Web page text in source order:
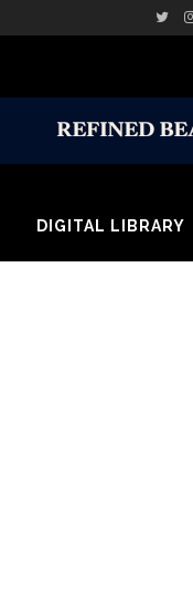
DIGITAL LIBRARY